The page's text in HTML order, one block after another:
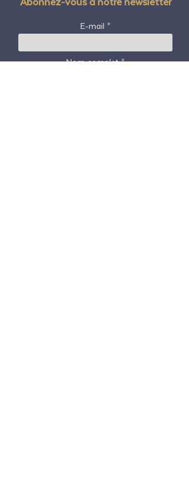
E-mail
Nom complet